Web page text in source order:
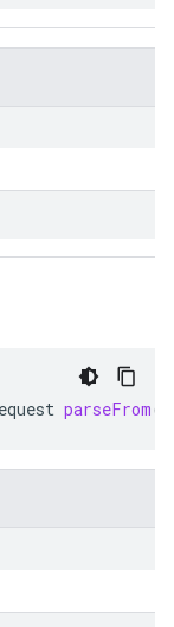
parseFrom(